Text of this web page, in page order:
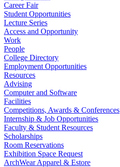
Career Fair
Student Opportunities
Lecture Series
Access and Opportunity
Work
People
College Directory
Employment Opportunities
Resources
Advising
Computer and Software
Facilities
Competitions, Awards & Conferences
Internship & Job Opportunities
Faculty & Student Resources
Scholarships
Room Reservations
Exhibition Space Request
ArchWear Apparel & Estore